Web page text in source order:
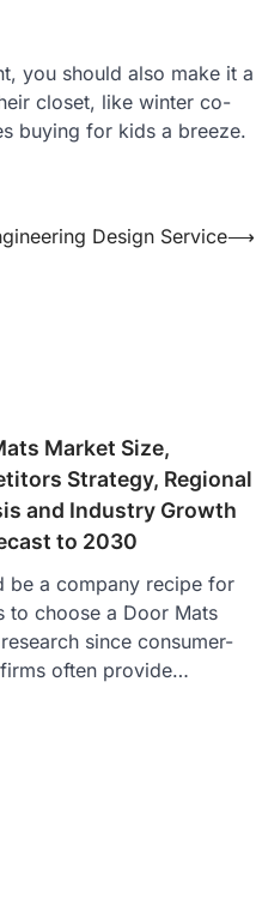
you should also make it a
closet, like winter co-
buying for kids a breeze.
Design Service⟶
Market Size,
Strategy, Regional
and Industry Growth
to 2030
be a company recipe for
to choose a Door Mats
since consumer-
often provide…